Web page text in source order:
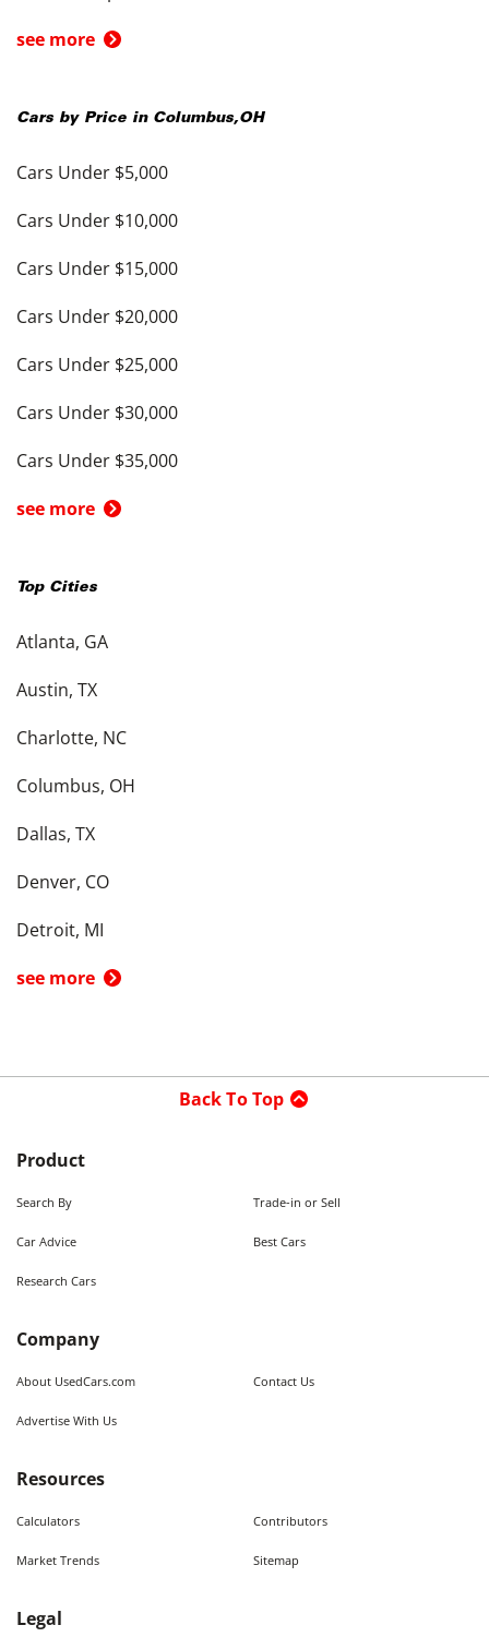
see more
Cars by Price in Columbus,OH
Cars Under $5,000
Cars Under $10,000
Cars Under $15,000
Cars Under $20,000
Cars Under $25,000
Cars Under $30,000
Cars Under $35,000
see more
Top Cities
Atlanta, GA
Austin, TX
Charlotte, NC
Columbus, OH
Dallas, TX
Denver, CO
Detroit, MI
see more
Back To Top
Product
Search By Trade-in or Sell
Car Advice Best Cars
Research Cars
Company
About UsedCars.com Contact Us
Advertise With Us
Resources
Calculators Contributors
Market Trends Sitemap
Legal